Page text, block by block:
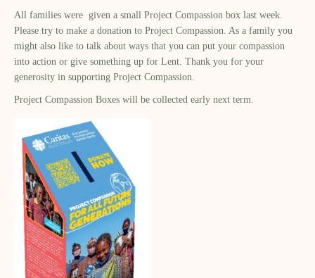
All families were given a small Project Compassion box last week.
Please try to make a donation to Project Compassion. As a family you
might also like to talk about ways that you can put your compassion
into action or give something up for Lent. Thank you for your
generosity in supporting Project Compassion.
Project Compassion Boxes will be collected early next term.